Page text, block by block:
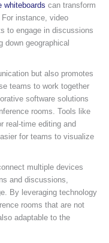
whiteboards can transform
instance, video
to engage in discussions
geographical
but also promotes
teams to work together
software solutions
rooms. Tools like
real-time editing and
for teams to visualize
multiple devices
and discussions,
By leveraging technology
rooms that are not
adaptable to the